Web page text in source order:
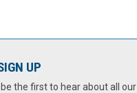
UP
the first to hear about all our